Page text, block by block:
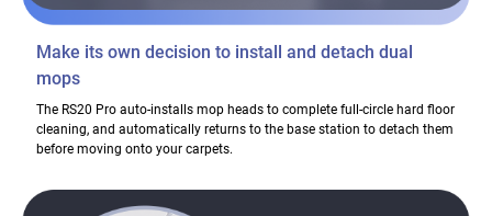
Make its own decision to install and detach dual
mops
The RS20 Pro auto-installs mop heads to complete full-circle hard floor
cleaning, and automatically returns to the base station to detach them
before moving onto your carpets.